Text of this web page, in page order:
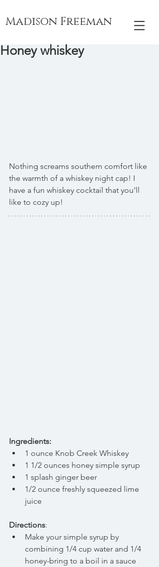
Madison Freeman
Honey whiskey
Nothing screams southern comfort like
the warmth of a whiskey night cap! I
have a fun whiskey cocktail that you’ll
like to cozy up!
Ingredients:
1 ounce Knob Creek Whiskey
1 1/2 ounces honey simple syrup
1 splash ginger beer
1/2 ounce freshly squeezed lime
juice
Directions:
Make your simple syrup by
combining 1/4 cup water and 1/4
honey-bring to a boil in a sauce